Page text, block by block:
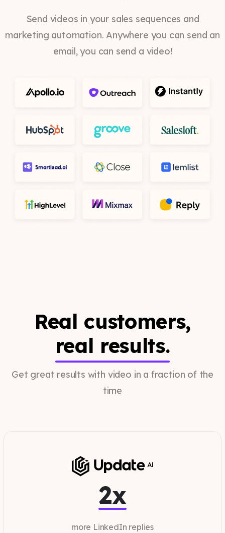
Send videos in your sales sequences and
marketing automation. Anywhere you can send an
email, you can send a video!
Real customers,
real results.
Get great results with video in a fraction of the
time
2x
more LinkedIn replies